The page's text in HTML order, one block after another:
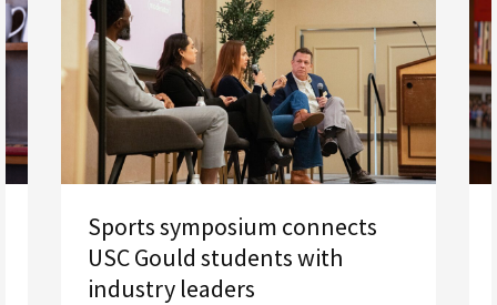
Sports symposium connects
USC Gould students with
industry leaders